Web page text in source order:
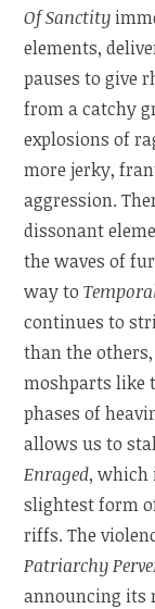
Of Sanctity
elements,
pauses to give
from a catchy
explosions of
more jerky,
aggression.
dissonant
the waves of
way to
continues to
than the
moshparts like
phases of
allows us to
Enraged, which
slightest form
riffs. The
Patriarchy
announcing its